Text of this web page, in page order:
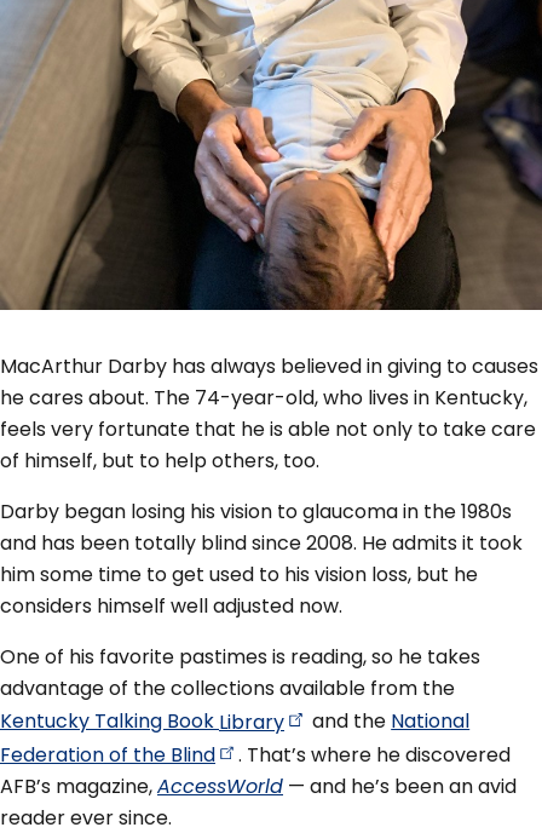
MacArthur Darby has always believed in giving to causes
he cares about. The 74-year-old, who lives in Kentucky,
feels very fortunate that he is able not only to take care
of himself, but to help others, too.
Darby began losing his vision to glaucoma in the 1980s
and has been totally blind since 2008. He admits it took
him some time to get used to his vision loss, but he
considers himself well adjusted now.
One of his favorite pastimes is reading, so he takes
advantage of the collections available from the
Kentucky Talking Book Library and the National
Federation of the Blind
. That’s where he discovered
AFB’s magazine,AccessWorld — and he’s been an avid
reader ever since.